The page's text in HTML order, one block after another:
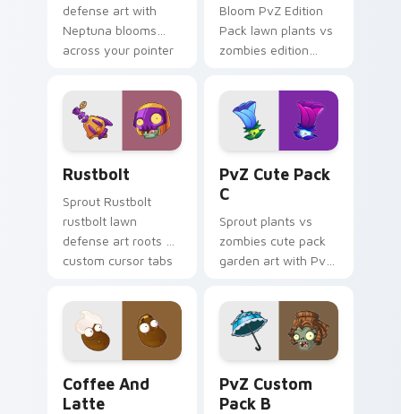
defense art with
Neptuna blooms
across your pointer
custom cursor
garden charm.
Bloom PvZ Edition
Pack lawn plants vs
zombies edition
art shambles on
matched custom
cursor clicks with
zombie horde.
Rustbolt
Sprout Rustbolt
rustbolt lawn
defense art roots on
custom cursor tabs
desktop flair.
PvZ Cute Pack
C
Sprout plants vs
zombies cute pack
garden art with PvZ
across your pointer
pair with peashooter
custom cursor
Coffee And
Latte
PvZ Custom
Pack B